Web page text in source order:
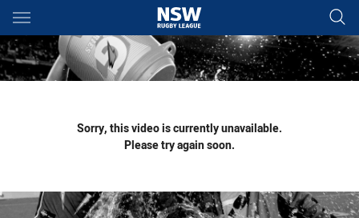
Main
You have skipped the navigation, tab for page content
Sorry, this video is currently unavailable.
Please try again soon.